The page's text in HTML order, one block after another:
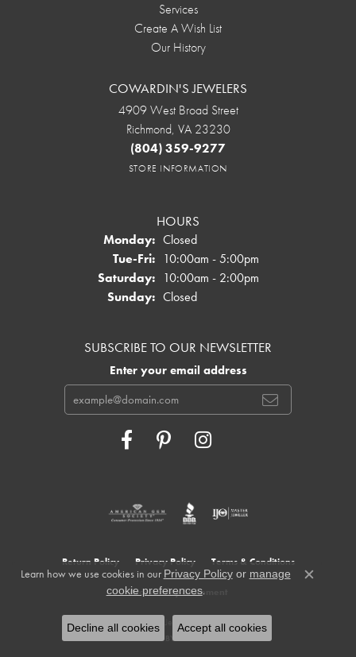
Services
Create A Wish List
Our History
COWARDIN'S JEWELERS
4909 West Broad Street
Richmond, VA 23230
(804) 359-9277
STORE INFORMATION
HOURS
Monday: Closed
Tue-Fri:Tuesday - Friday:
10:00am - 5:00pm
Saturday: 10:00am - 2:00pm
Sunday: Closed
SUBSCRIBE TO OUR NEWSLETTER
Enter your email address
Return Policy Privacy Policy Terms & Conditions
Accessibility Statement
© 2026 Cowardin's Jewelers. All Rights Reserved.
POWERED BY:
Learn how we use cookies in our Privacy Policyor manage
cookie preferences.
Close
Decline all cookies Accept all cookies